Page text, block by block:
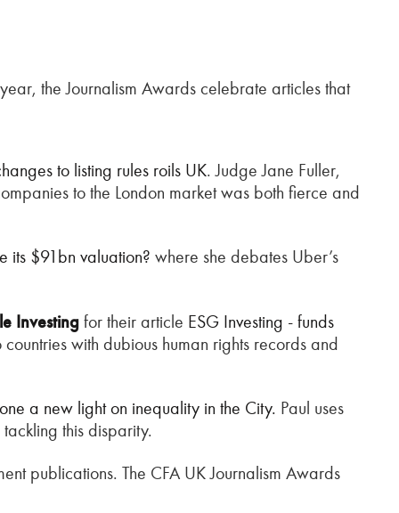
the Journalism Awards celebrate articles that
to listing rules roils UK. Judge Jane Fuller,
to the London market was both fierce and
its $91bn valuation? where she debates Uber’s
Investing for their article ESG Investing - funds
with dubious human rights records and
a new light on inequality in the City. Paul uses
this disparity.
publications. The CFA UK Journalism Awards